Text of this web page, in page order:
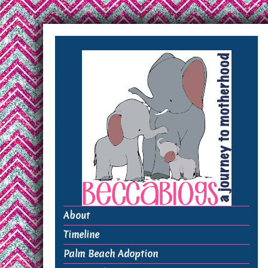
About
Timeline
Palm Beach Adoption